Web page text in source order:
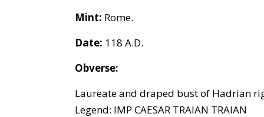
Mint: Rome.
Date: 118 A.D.
Obverse:
Laureate and draped bust of Hadrian
Legend: IMP CAESAR TRAIAN TRAIAN